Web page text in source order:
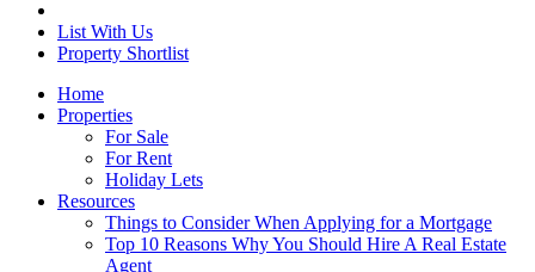
List With Us
Property Shortlist
Home
Properties
For Sale
For Rent
Holiday Lets
Resources
Things to Consider When Applying for a Mortgage
Top 10 Reasons Why You Should Hire A Real Estate
Agent